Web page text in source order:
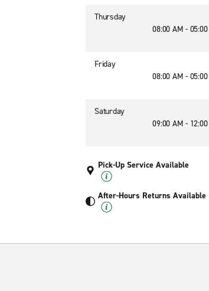
Thursday
08:00 AM -
Friday
08:00 AM -
Saturday
09:00 AM -
Pick-Up Service Available
After-Hours Returns Available